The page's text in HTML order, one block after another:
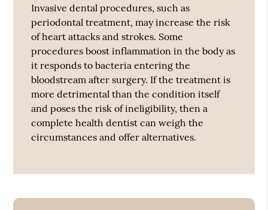
Invasive dental procedures, such as
periodontal treatment, may increase the risk
of heart attacks and strokes. Some
procedures boost inflammation in the body as
it responds to bacteria entering the
bloodstream after surgery. If the treatment is
more detrimental than the condition itself
and poses the risk of ineligibility, then a
complete health dentist can weigh the
circumstances and offer alternatives.